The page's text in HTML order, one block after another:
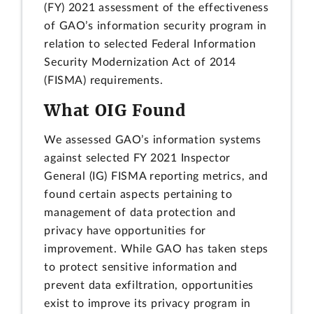
(FY) 2021 assessment of the effectiveness
of GAO’s information security program in
relation to selected Federal Information
Security Modernization Act of 2014
(FISMA) requirements.
What OIG Found
We assessed GAO’s information systems
against selected FY 2021 Inspector
General (IG) FISMA reporting metrics, and
found certain aspects pertaining to
management of data protection and
privacy have opportunities for
improvement. While GAO has taken steps
to protect sensitive information and
prevent data exfiltration, opportunities
exist to improve its privacy program in